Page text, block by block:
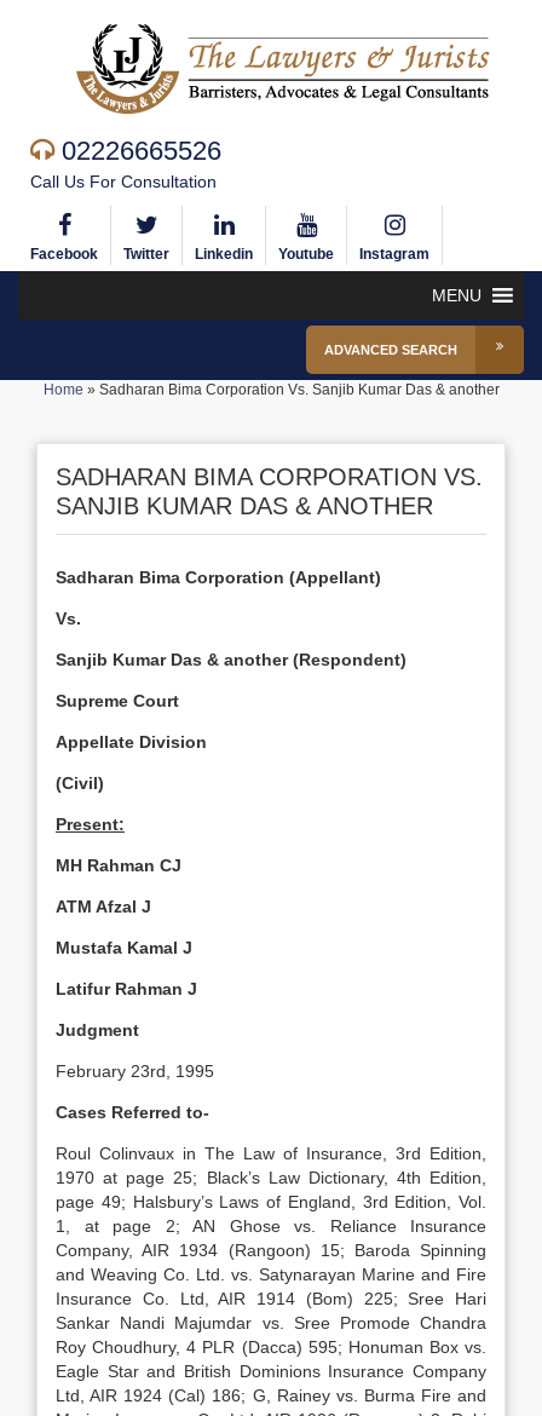
02226665526
Call Us For Consultation
Facebook Twitter Linkedin Youtube Instagram
MENU
ADVANCED SEARCH
Home » Sadharan Bima Corporation Vs. Sanjib Kumar Das & another
SADHARAN BIMA CORPORATION VS.
SANJIB KUMAR DAS & ANOTHER
Sadharan Bima Corporation (Appellant)
Vs.
Sanjib Kumar Das & another (Respondent)
Supreme Court
Appellate Division
(Civil)
Present:
MH Rahman CJ
ATM Afzal J
Mustafa Kamal J
Latifur Rahman J
Judgment
February 23rd, 1995
Cases Referred to-
Roul Colinvaux in The Law of Insurance, 3rd Edition,
1970 at page 25; Black’s Law Dictionary, 4th Edition,
page 49; Halsbury’s Laws of England, 3rd Edition, Vol.
1, at page 2; AN Ghose vs. Reliance Insurance
Company, AIR 1934 (Rangoon) 15; Baroda Spinning
and Weaving Co. Ltd. vs. Satynarayan Marine and Fire
Insurance Co. Ltd, AIR 1914 (Bom) 225; Sree Hari
Sankar Nandi Majumdar vs. Sree Promode Chandra
Roy Choudhury, 4 PLR (Dacca) 595; Honuman Box vs.
Eagle Star and British Dominions Insurance Company
Ltd, AIR 1924 (Cal) 186; G, Rainey vs. Burma Fire and